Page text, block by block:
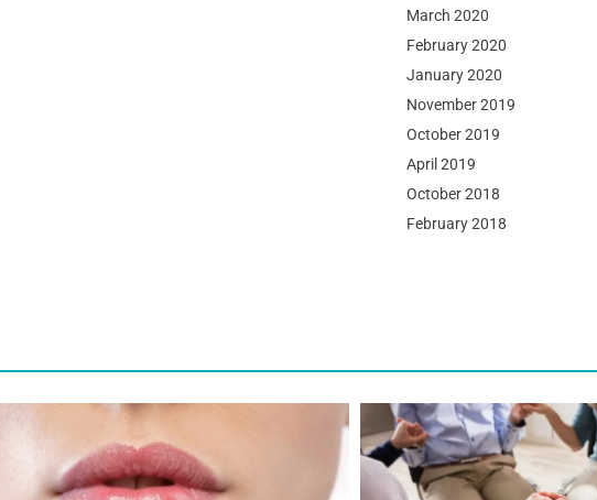
March 2020
February 2020
January 2020
November 2019
October 2019
April 2019
October 2018
February 2018